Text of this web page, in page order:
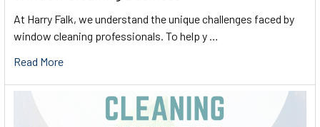
At Harry Falk, we understand the unique challenges faced by
window cleaning professionals. To help y …
Read More